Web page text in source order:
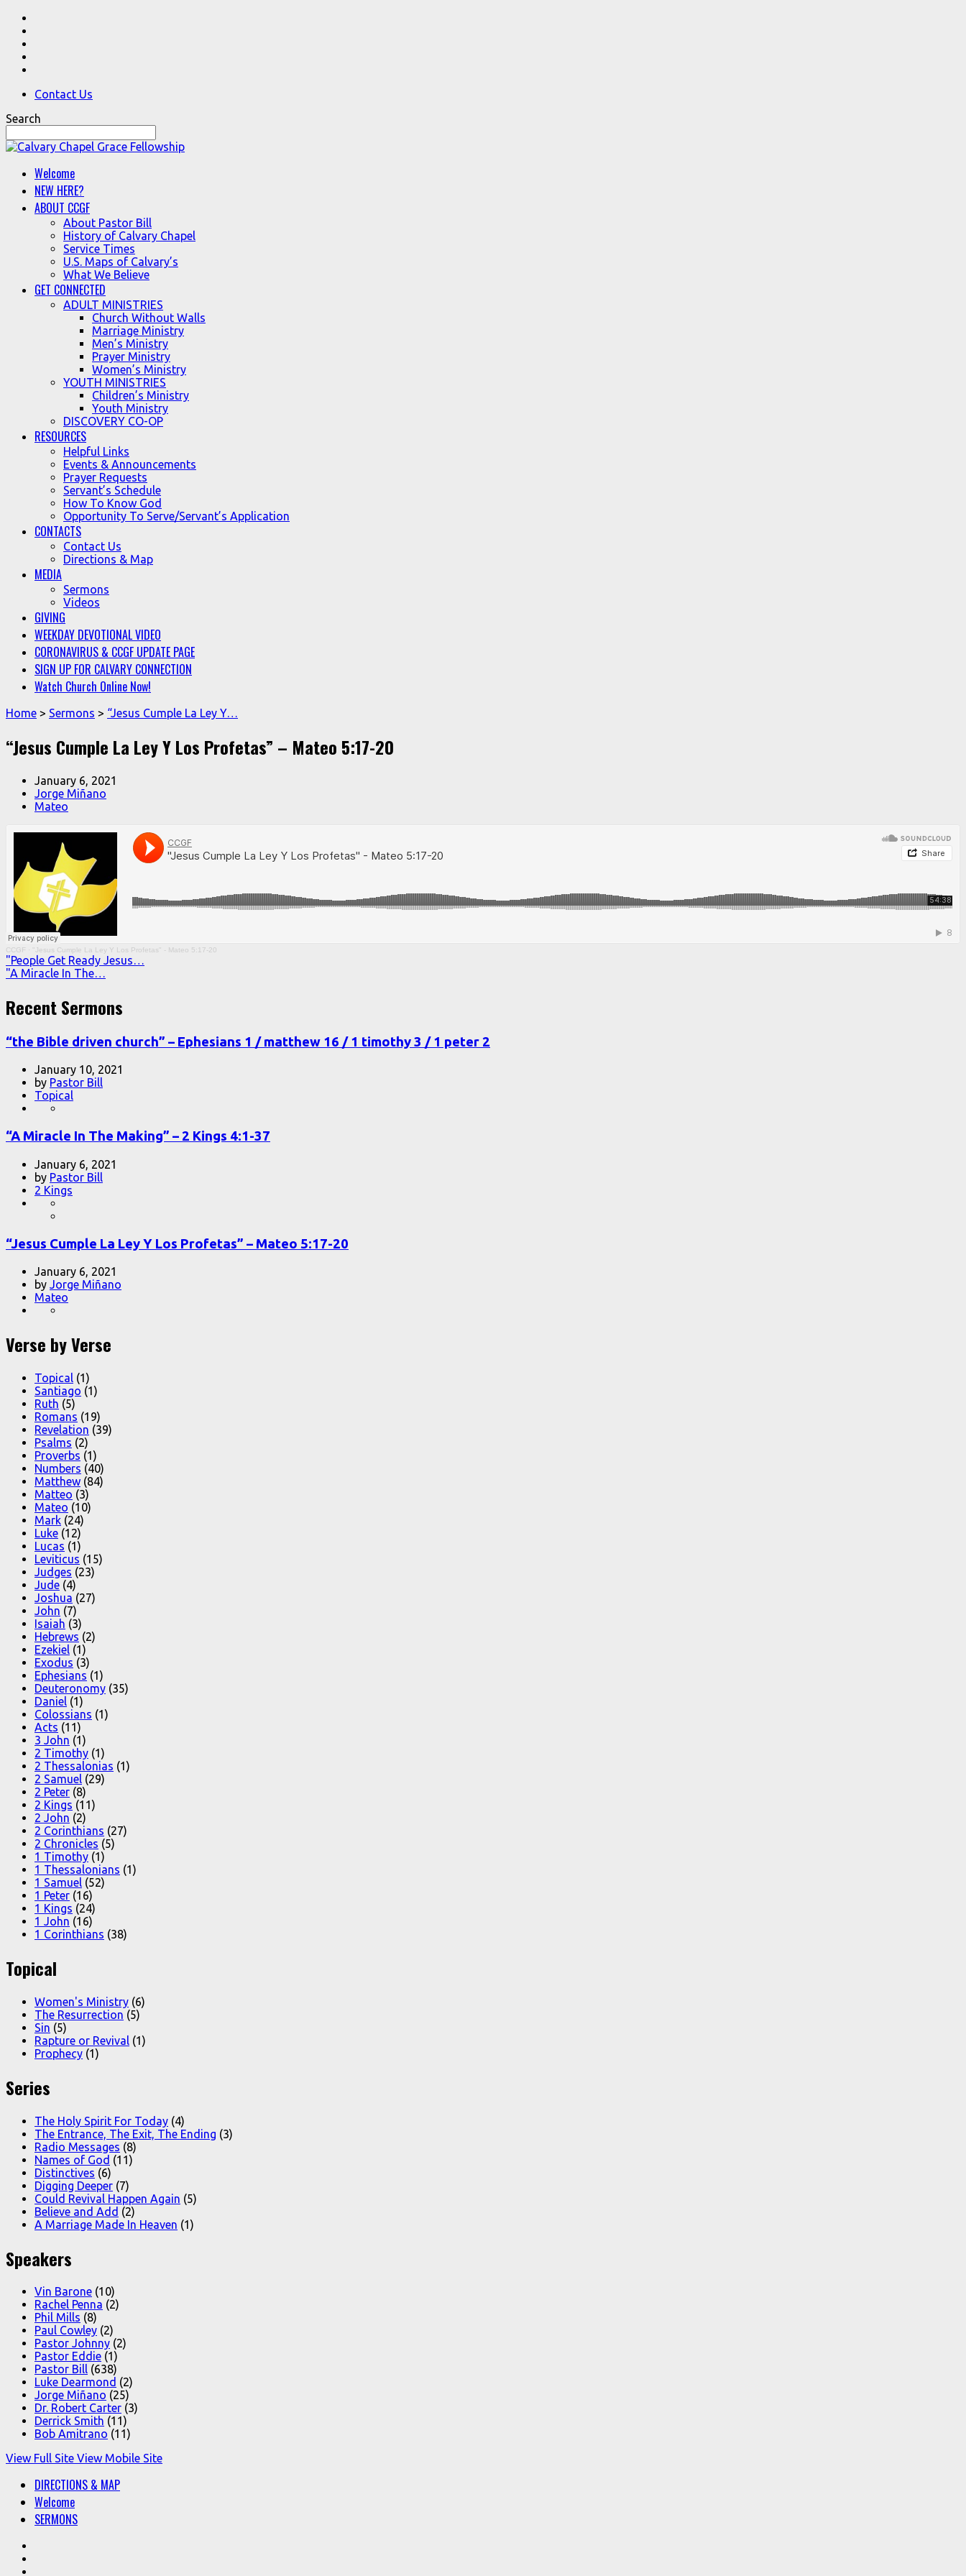
Contact Us
Search
Welcome
NEW HERE?
ABOUT CCGF
About Pastor Bill
History of Calvary Chapel
Service Times
U.S. Maps of Calvary’s
What We Believe
GET CONNECTED
ADULT MINISTRIES
Church Without Walls
Marriage Ministry
Men’s Ministry
Prayer Ministry
Women’s Ministry
YOUTH MINISTRIES
Children’s Ministry
Youth Ministry
DISCOVERY CO-OP
RESOURCES
Helpful Links
Events & Announcements
Prayer Requests
Servant’s Schedule
How To Know God
Opportunity To Serve/Servant’s Application
CONTACTS
Contact Us
Directions & Map
MEDIA
Sermons
Videos
GIVING
WEEKDAY DEVOTIONAL VIDEO
CORONAVIRUS & CCGF UPDATE PAGE
SIGN UP FOR CALVARY CONNECTION
Watch Church Online Now!
Home > Sermons > “Jesus Cumple La Ley Y…
“Jesus Cumple La Ley Y Los Profetas” – Mateo 5:17-20
January 6, 2021
Jorge Miñano
Mateo
CCGF · "Jesus Cumple La Ley Y Los Profetas" - Mateo 5:17-20
"People Get Ready Jesus…
"A Miracle In The…
Recent Sermons
“the Bible driven church” – Ephesians 1 / matthew 16 / 1 timothy 3 / 1 peter 2
January 10, 2021
by Pastor Bill
Topical
“A Miracle In The Making” – 2 Kings 4:1-37
January 6, 2021
by Pastor Bill
2 Kings
“Jesus Cumple La Ley Y Los Profetas” – Mateo 5:17-20
January 6, 2021
by Jorge Miñano
Mateo
Verse by Verse
Topical (1)
Santiago (1)
Ruth (5)
Romans (19)
Revelation (39)
Psalms (2)
Proverbs (1)
Numbers (40)
Matthew (84)
Matteo (3)
Mateo (10)
Mark (24)
Luke (12)
Lucas (1)
Leviticus (15)
Judges (23)
Jude (4)
Joshua (27)
John (7)
Isaiah (3)
Hebrews (2)
Ezekiel (1)
Exodus (3)
Ephesians (1)
Deuteronomy (35)
Daniel (1)
Colossians (1)
Acts (11)
3 John (1)
2 Timothy (1)
2 Thessalonias (1)
2 Samuel (29)
2 Peter (8)
2 Kings (11)
2 John (2)
2 Corinthians (27)
2 Chronicles (5)
1 Timothy (1)
1 Thessalonians (1)
1 Samuel (52)
1 Peter (16)
1 Kings (24)
1 John (16)
1 Corinthians (38)
Topical
Women's Ministry (6)
The Resurrection (5)
Sin (5)
Rapture or Revival (1)
Prophecy (1)
Series
The Holy Spirit For Today (4)
The Entrance, The Exit, The Ending (3)
Radio Messages (8)
Names of God (11)
Distinctives (6)
Digging Deeper (7)
Could Revival Happen Again (5)
Believe and Add (2)
A Marriage Made In Heaven (1)
Speakers
Vin Barone (10)
Rachel Penna (2)
Phil Mills (8)
Paul Cowley (2)
Pastor Johnny (2)
Pastor Eddie (1)
Pastor Bill (638)
Luke Dearmond (2)
Jorge Miñano (25)
Dr. Robert Carter (3)
Derrick Smith (11)
Bob Amitrano (11)
View Full Site View Mobile Site
DIRECTIONS & MAP
Welcome
SERMONS